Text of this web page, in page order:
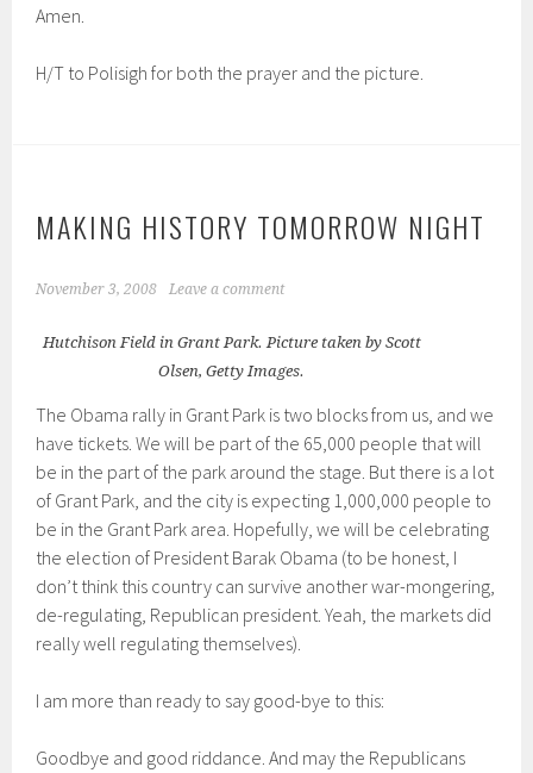
Amen.
H/T to Polisigh for both the prayer and the picture.
MAKING HISTORY TOMORROW NIGHT
November 3, 2008 Leave a comment
Hutchison Field in Grant Park. Picture taken by Scott
Olsen, Getty Images.
The Obama rally in Grant Park is two blocks from us, and we
have tickets. We will be part of the 65,000 people that will
be in the part of the park around the stage. But there is a lot
of Grant Park, and the city is expecting 1,000,000 people to
be in the Grant Park area. Hopefully, we will be celebrating
the election of President Barak Obama (to be honest, I
don’t think this country can survive another war-mongering,
de-regulating, Republican president. Yeah, the markets did
really well regulating themselves).
I am more than ready to say good-bye to this:
Goodbye and good riddance. And may the Republicans